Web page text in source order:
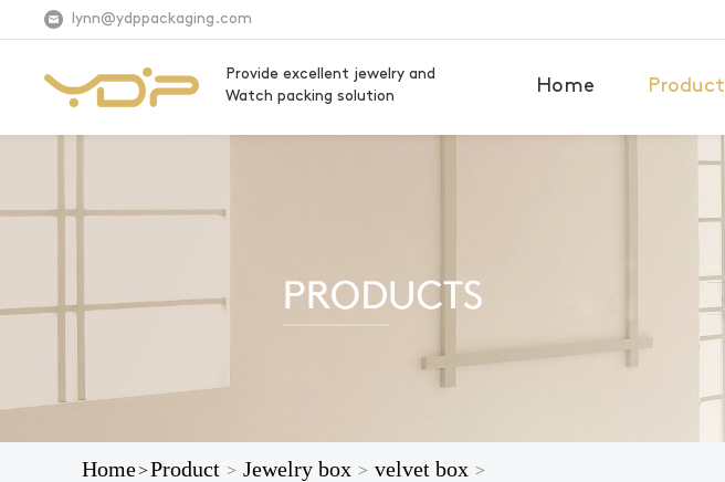
lynn@ydppackaging.com
Provide excellent jewelry and
Watch packing solution
Home Product
Home>Product > Jewelry box > velvet box >